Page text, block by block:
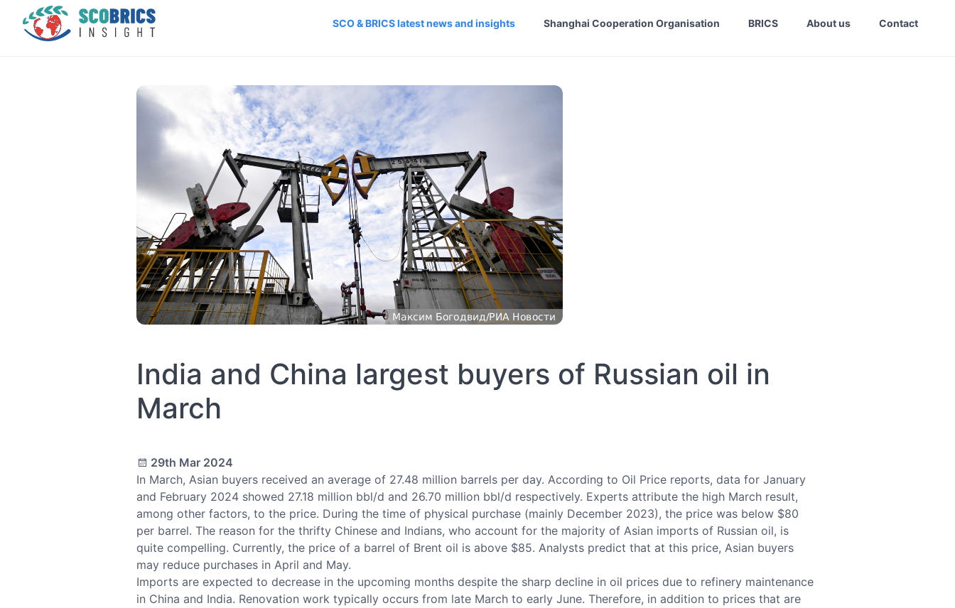
SCO & BRICS latest news and insights Shanghai Cooperation Organisation BRICS About us Contact
India and China largest buyers of Russian oil in
March
29th Mar 2024
In March, Asian buyers received an average of 27.48 million barrels per day. According to Oil Price reports, data for January
and February 2024 showed 27.18 million bbl/d and 26.70 million bbl/d respectively. Experts attribute the high March result,
among other factors, to the price. During the time of physical purchase (mainly December 2023), the price was below $80
per barrel. The reason for the thrifty Chinese and Indians, who account for the majority of Asian imports of Russian oil, is
quite compelling. Currently, the price of a barrel of Brent oil is above $85. Analysts predict that at this price, Asian buyers
may reduce purchases in April and May.
Imports are expected to decrease in the upcoming months despite the sharp decline in oil prices due to refinery maintenance
in China and India. Renovation work typically occurs from late March to early June. Therefore, in addition to prices that are